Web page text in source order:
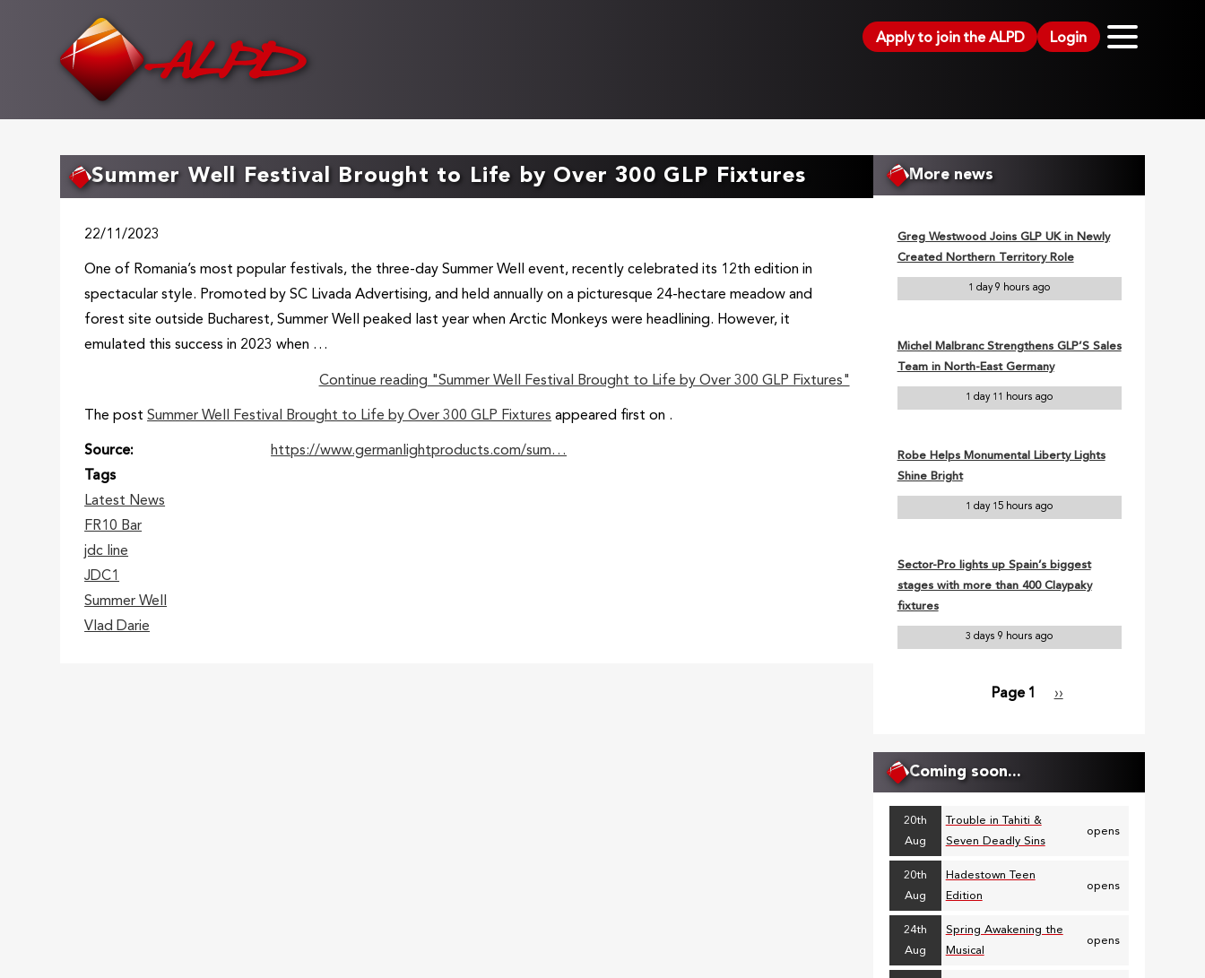
Apply to join the ALPD Login
Summer Well Festival Brought to Life by Over 300 GLP Fixtures
22/11/2023
One of Romania’s most popular festivals, the three-day Summer Well event, recently celebrated its 12th edition in
spectacular style. Promoted by SC Livada Advertising, and held annually on a picturesque 24-hectare meadow and
forest site outside Bucharest, Summer Well peaked last year when Arctic Monkeys were headlining. However, it
emulated this success in 2023 when …
Continue reading "Summer Well Festival Brought to Life by Over 300 GLP Fixtures"
The postSummer Well Festival Brought to Life by Over 300 GLP Fixtures appeared first on .
Source
https://www.germanlightproducts.com/sum…
Tags
Latest News
FR10 Bar
jdc line
JDC1
Summer Well
Vlad Darie
More news
Greg Westwood Joins GLP UK in Newly
Created Northern Territory Role
1 day 9 hours ago
Michel Malbranc Strengthens GLP’S Sales
Team in North-East Germany
1 day 11 hours ago
Robe Helps Monumental Liberty Lights
Shine Bright
1 day 15 hours ago
Sector-Pro lights up Spain’s biggest
stages with more than 400 Claypaky
fixtures
3 days 9 hours ago
Page 1
Next
››
Coming soon...
20th
Aug
Trouble in Tahiti &
Seven Deadly Sins
opens
20th
Aug
Hadestown Teen
Edition
opens
24th
Aug
Spring Awakening the
Musical
opens